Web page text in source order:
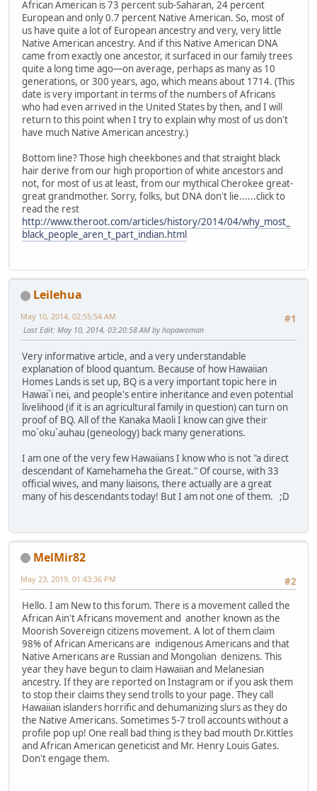
African American is 73 percent sub-Saharan, 24 percent
European and only 0.7 percent Native American. So, most of
us have quite a lot of European ancestry and very, very little
Native American ancestry. And if this Native American DNA
came from exactly one ancestor, it surfaced in our family trees
quite a long time ago—on average, perhaps as many as 10
generations, or 300 years, ago, which means about 1714. (This
date is very important in terms of the numbers of Africans
who had even arrived in the United States by then, and I will
return to this point when I try to explain why most of us don't
have much Native American ancestry.)
Bottom line? Those high cheekbones and that straight black
hair derive from our high proportion of white ancestors and
not, for most of us at least, from our mythical Cherokee great-
great grandmother. Sorry, folks, but DNA don't lie......click to
read the rest
http://www.theroot.com/articles/history/2014/04/why_most_
black_people_aren_t_part_indian.html
Leilehua
#1
May 10, 2014, 02:55:54 AM
Last Edit: May 10, 2014, 03:20:58 AM by hapawoman
Very informative article, and a very understandable
explanation of blood quantum. Because of how Hawaiian
Homes Lands is set up, BQ is a very important topic here in
Hawai`i nei, and people's entire inheritance and even potential
livelihood (if it is an agricultural family in question) can turn on
proof of BQ. All of the Kanaka Maoli I know can give their
mo`oku`auhau (geneology) back many generations.
I am one of the very few Hawaiians I know who is not "a direct
descendant of Kamehameha the Great." Of course, with 33
official wives, and many liaisons, there actually are a great
many of his descendants today! But I am not one of them. ;D
MelMir82
#2
May 23, 2019, 01:43:36 PM
Hello. I am New to this forum. There is a movement called the
African Ain't Africans movement and another known as the
Moorish Sovereign citizens movement. A lot of them claim
98% of African Americans are indigenous Americans and that
Native Americans are Russian and Mongolian denizens. This
year they have begun to claim Hawaiian and Melanesian
ancestry. If they are reported on Instagram or if you ask them
to stop their claims they send trolls to your page. They call
Hawaiian islanders horrific and dehumanizing slurs as they do
the Native Americans. Sometimes 5-7 troll accounts without a
profile pop up! One reall bad thing is they bad mouth Dr.Kittles
and African American geneticist and Mr. Henry Louis Gates.
Don't engage them.